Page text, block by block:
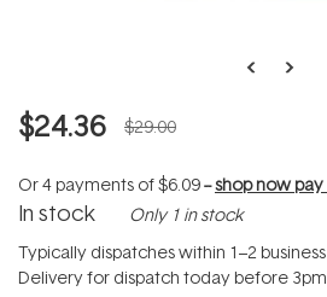
$24.36 $29.00
Or 4 payments of$6.09--shop now
In stock Only 1 in stock
Typically dispatches within 1–2
Delivery for dispatch today before 3pm